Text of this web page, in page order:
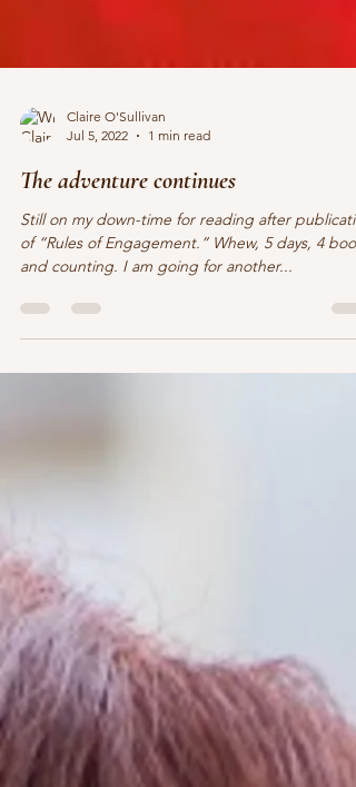
Jul 5, 2022
1 min read
The adventure continues
Still on my down-time for reading after
of “Rules of Engagement.” Whew, 5 days, 4
and counting. I am going for another...